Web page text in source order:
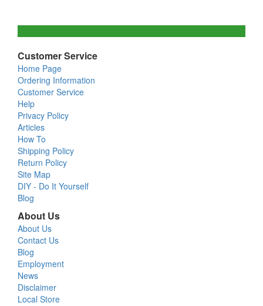
Customer Service
Home Page
Ordering Information
Customer Service
Help
Privacy Policy
Articles
How To
Shipping Policy
Return Policy
Site Map
DIY - Do It Yourself
Blog
About Us
About Us
Contact Us
Blog
Employment
News
Disclaimer
Local Store